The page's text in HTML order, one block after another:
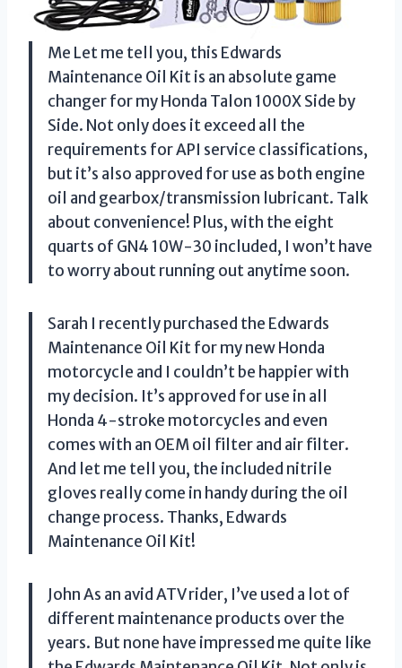
Me Let me tell you, this Edwards
Maintenance Oil Kit is an absolute game
changer for my Honda Talon 1000X Side by
Side. Not only does it exceed all the
requirements for API service classifications,
but it’s also approved for use as both engine
oil and gearbox/transmission lubricant. Talk
about convenience! Plus, with the eight
quarts of GN4 10W-30 included, I won’t have
to worry about running out anytime soon.
Sarah I recently purchased the Edwards
Maintenance Oil Kit for my new Honda
motorcycle and I couldn’t be happier with
my decision. It’s approved for use in all
Honda 4-stroke motorcycles and even
comes with an OEM oil filter and air filter.
And let me tell you, the included nitrile
gloves really come in handy during the oil
change process. Thanks, Edwards
Maintenance Oil Kit!
John As an avid ATV rider, I’ve used a lot of
different maintenance products over the
years. But none have impressed me quite like